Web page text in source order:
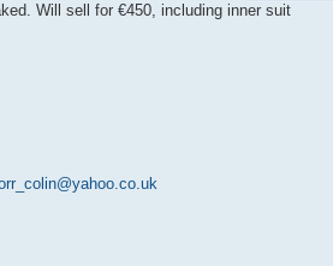
Will sell for €450, including inner suit